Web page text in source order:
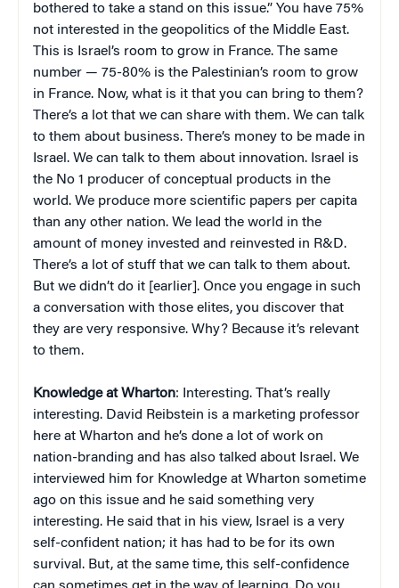
bothered to take a stand on this issue.” You have 75%
not interested in the geopolitics of the Middle East.
This is Israel’s room to grow in France. The same
number — 75-80% is the Palestinian’s room to grow
in France. Now, what is it that you can bring to them?
There’s a lot that we can share with them. We can talk
to them about business. There’s money to be made in
Israel. We can talk to them about innovation. Israel is
the No 1 producer of conceptual products in the
world. We produce more scientific papers per capita
than any other nation. We lead the world in the
amount of money invested and reinvested in R&D.
There’s a lot of stuff that we can talk to them about.
But we didn’t do it [earlier]. Once you engage in such
a conversation with those elites, you discover that
they are very responsive. Why? Because it’s relevant
to them.
Knowledge at Wharton: Interesting. That’s really
interesting. David Reibstein is a marketing professor
here at Wharton and he’s done a lot of work on
nation-branding and has also talked about Israel. We
interviewed him for Knowledge at Wharton sometime
ago on this issue and he said something very
interesting. He said that in his view, Israel is a very
self-confident nation; it has had to be for its own
survival. But, at the same time, this self-confidence